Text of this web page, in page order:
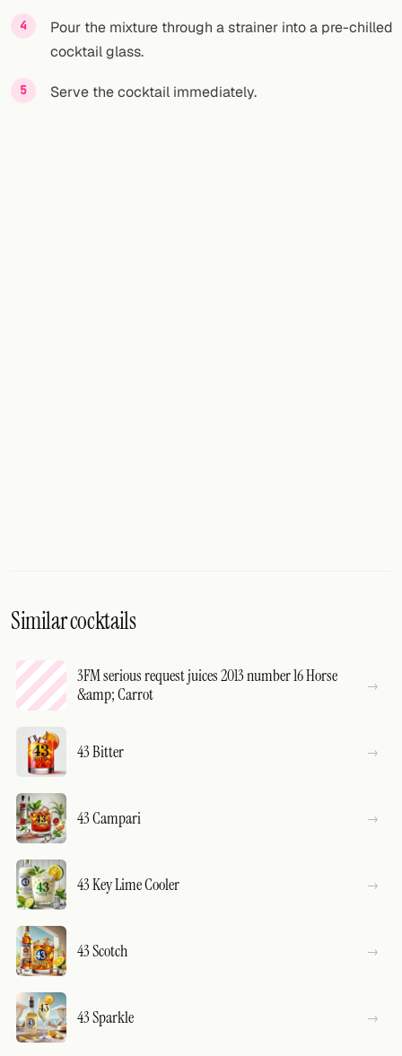
Cocktail app
Pour the mixture through a strainer into a pre-chilled
cocktail glass.
Serve the cocktail immediately.
Similar cocktails
3FM serious request juices 2013 number 16 Horse
&amp; Carrot
43 Bitter
43 Campari
43 Key Lime Cooler
43 Scotch
43 Sparkle